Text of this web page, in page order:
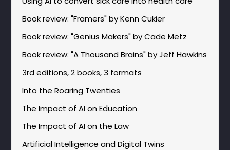
Book review: "Framers" by Kenn Cukier
Book review: "Genius Makers" by Cade Metz
Book review: "A Thousand Brains" by Jeff Hawkins
3rd editions, 2 books, 3 formats
Into the Roaring Twenties
The Impact of AI on Education
The Impact of AI on the Law
Artificial Intelligence and Digital Twins